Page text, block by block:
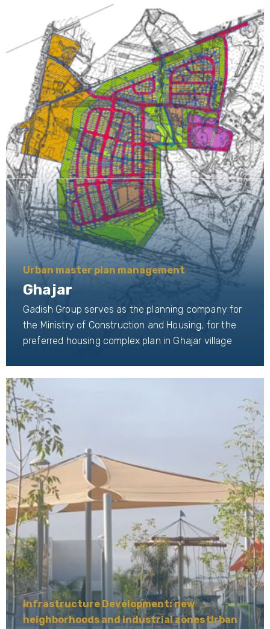
Urban master plan management
Ghajar
Gadish Group serves as the planning company for
the Ministry of Construction and Housing, for the
preferred housing complex plan in Ghajar village
Infrastructure Development: new
neighborhoods and industrial zones Urban